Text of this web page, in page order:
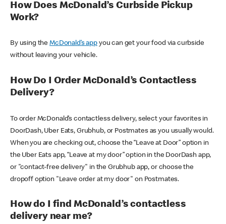
How Does McDonald’s Curbside Pickup
Work?
By using theMcDonald’s appyou can get your food via curbside
without leaving your vehicle.
How Do I Order McDonald’s Contactless
Delivery?
To order McDonald’s contactless delivery, select your favorites in
DoorDash, Uber Eats, Grubhub, or Postmates as you usually would.
When you are checking out, choose the “Leave at Door” option in
the Uber Eats app, “Leave at my door” option in the DoorDash app,
or "contact-free delivery" in the Grubhub app, or choose the
dropoff option "Leave order at my door" on Postmates.
How do I find McDonald’s contactless
delivery near me?